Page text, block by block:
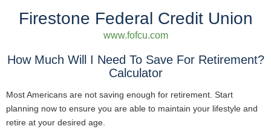
Firestone Federal Credit Union
www.fofcu.com
How Much Will I Need To Save For Retirement?
Calculator
Most Americans are not saving enough for retirement. Start
planning now to ensure you are able to maintain your lifestyle and
retire at your desired age.